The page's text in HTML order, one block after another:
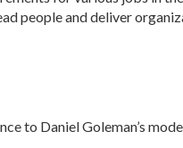
people and deliver
to Daniel Goleman’s